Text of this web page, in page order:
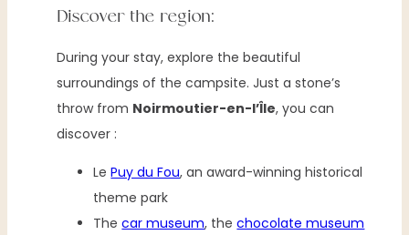
Discover the region:
During your stay, explore the beautiful
surroundings of the campsite. Just a stone’s
throw from Noirmoutier-en-l’Île, you can
discover :
LePuy du Fou, an award-winning historical
theme park
Thecar museum, thechocolate museum